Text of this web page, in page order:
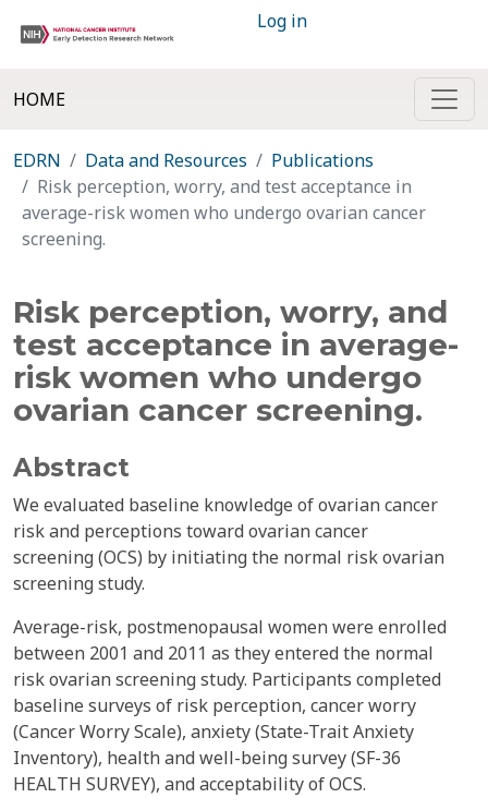
Log in
HOME
EDRN Data and Resources
Publications
Risk perception, worry, and test acceptance in
average-risk women who undergo ovarian cancer
screening.
Risk perception, worry, and
test acceptance in average-
risk women who undergo
ovarian cancer screening.
Abstract
We evaluated baseline knowledge of ovarian cancer
risk and perceptions toward ovarian cancer
screening (OCS) by initiating the normal risk ovarian
screening study.
Average-risk, postmenopausal women were enrolled
between 2001 and 2011 as they entered the normal
risk ovarian screening study. Participants completed
baseline surveys of risk perception, cancer worry
(Cancer Worry Scale), anxiety (State-Trait Anxiety
Inventory), health and well-being survey (SF-36
HEALTH SURVEY), and acceptability of OCS.